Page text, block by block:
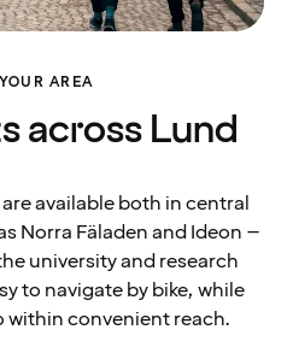
AREA
across Lund
available both in central
Norra Fäladen and Ideon –
university and research
to navigate by bike, while
within convenient reach.